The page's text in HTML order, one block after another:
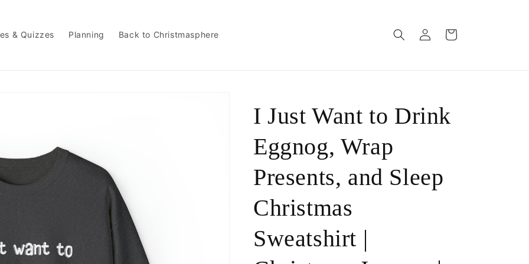
& Quizzes Planning Back to Christmasphere
Log
in
Cart
I Just Want to Drink
Eggnog, Wrap
Presents, and Sleep
Christmas
Sweatshirt |